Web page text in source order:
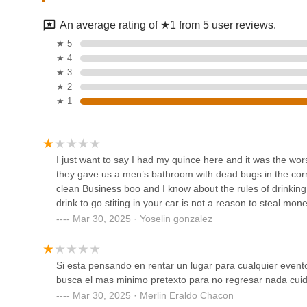
requirements, clarify any concerns based on public
concerning deposits and venue rules. This direct
commitments.
Conclusion: Why this place is suitable for locals
Dancing Life Fitness presents itself as a local dance hall
residents seeking a dedicated location for their
various celebrations.
The suitability of Dancing Life Fitness for locals largely
thorough pre-booking diligence. As a space designed
parties, family gatherings, and dance-oriented activities.
option like Dancing Life Fitness can be advantageous
However, based on public customer reviews,
suggests that confirming the venue’s current state of
for ensuring a comfortable experience. More
a very clear and written understanding of all financial
of funds. It is essential for locals to clarify all rules,
Track 5.
777 W Cherokee St
Oklahoma Ranch
425 Kings Of Leon Ln
823 Exocet Dr STE 110
An average rating of ★1 from 5 user reviews.
★ 5
★ 4
★ 3
★ 2
★ 1
I just want to say I had my quince here and it was the
they gave us a men’s bathroom with dead bugs in the
clean Business boo and I know about the rules of
drink to go stiting in your car is not a reason to steal
Mar 30, 2025 · Yoselin gonzalez
Si esta pensando en rentar un lugar para cualquier
busca el mas minimo pretexto para no regresar nada
Mar 30, 2025 · Merlin Eraldo Chacon